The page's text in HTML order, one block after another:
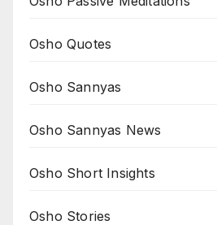
Osho Quotes
Osho Sannyas
Osho Sannyas News
Osho Short Insights
Osho Stories